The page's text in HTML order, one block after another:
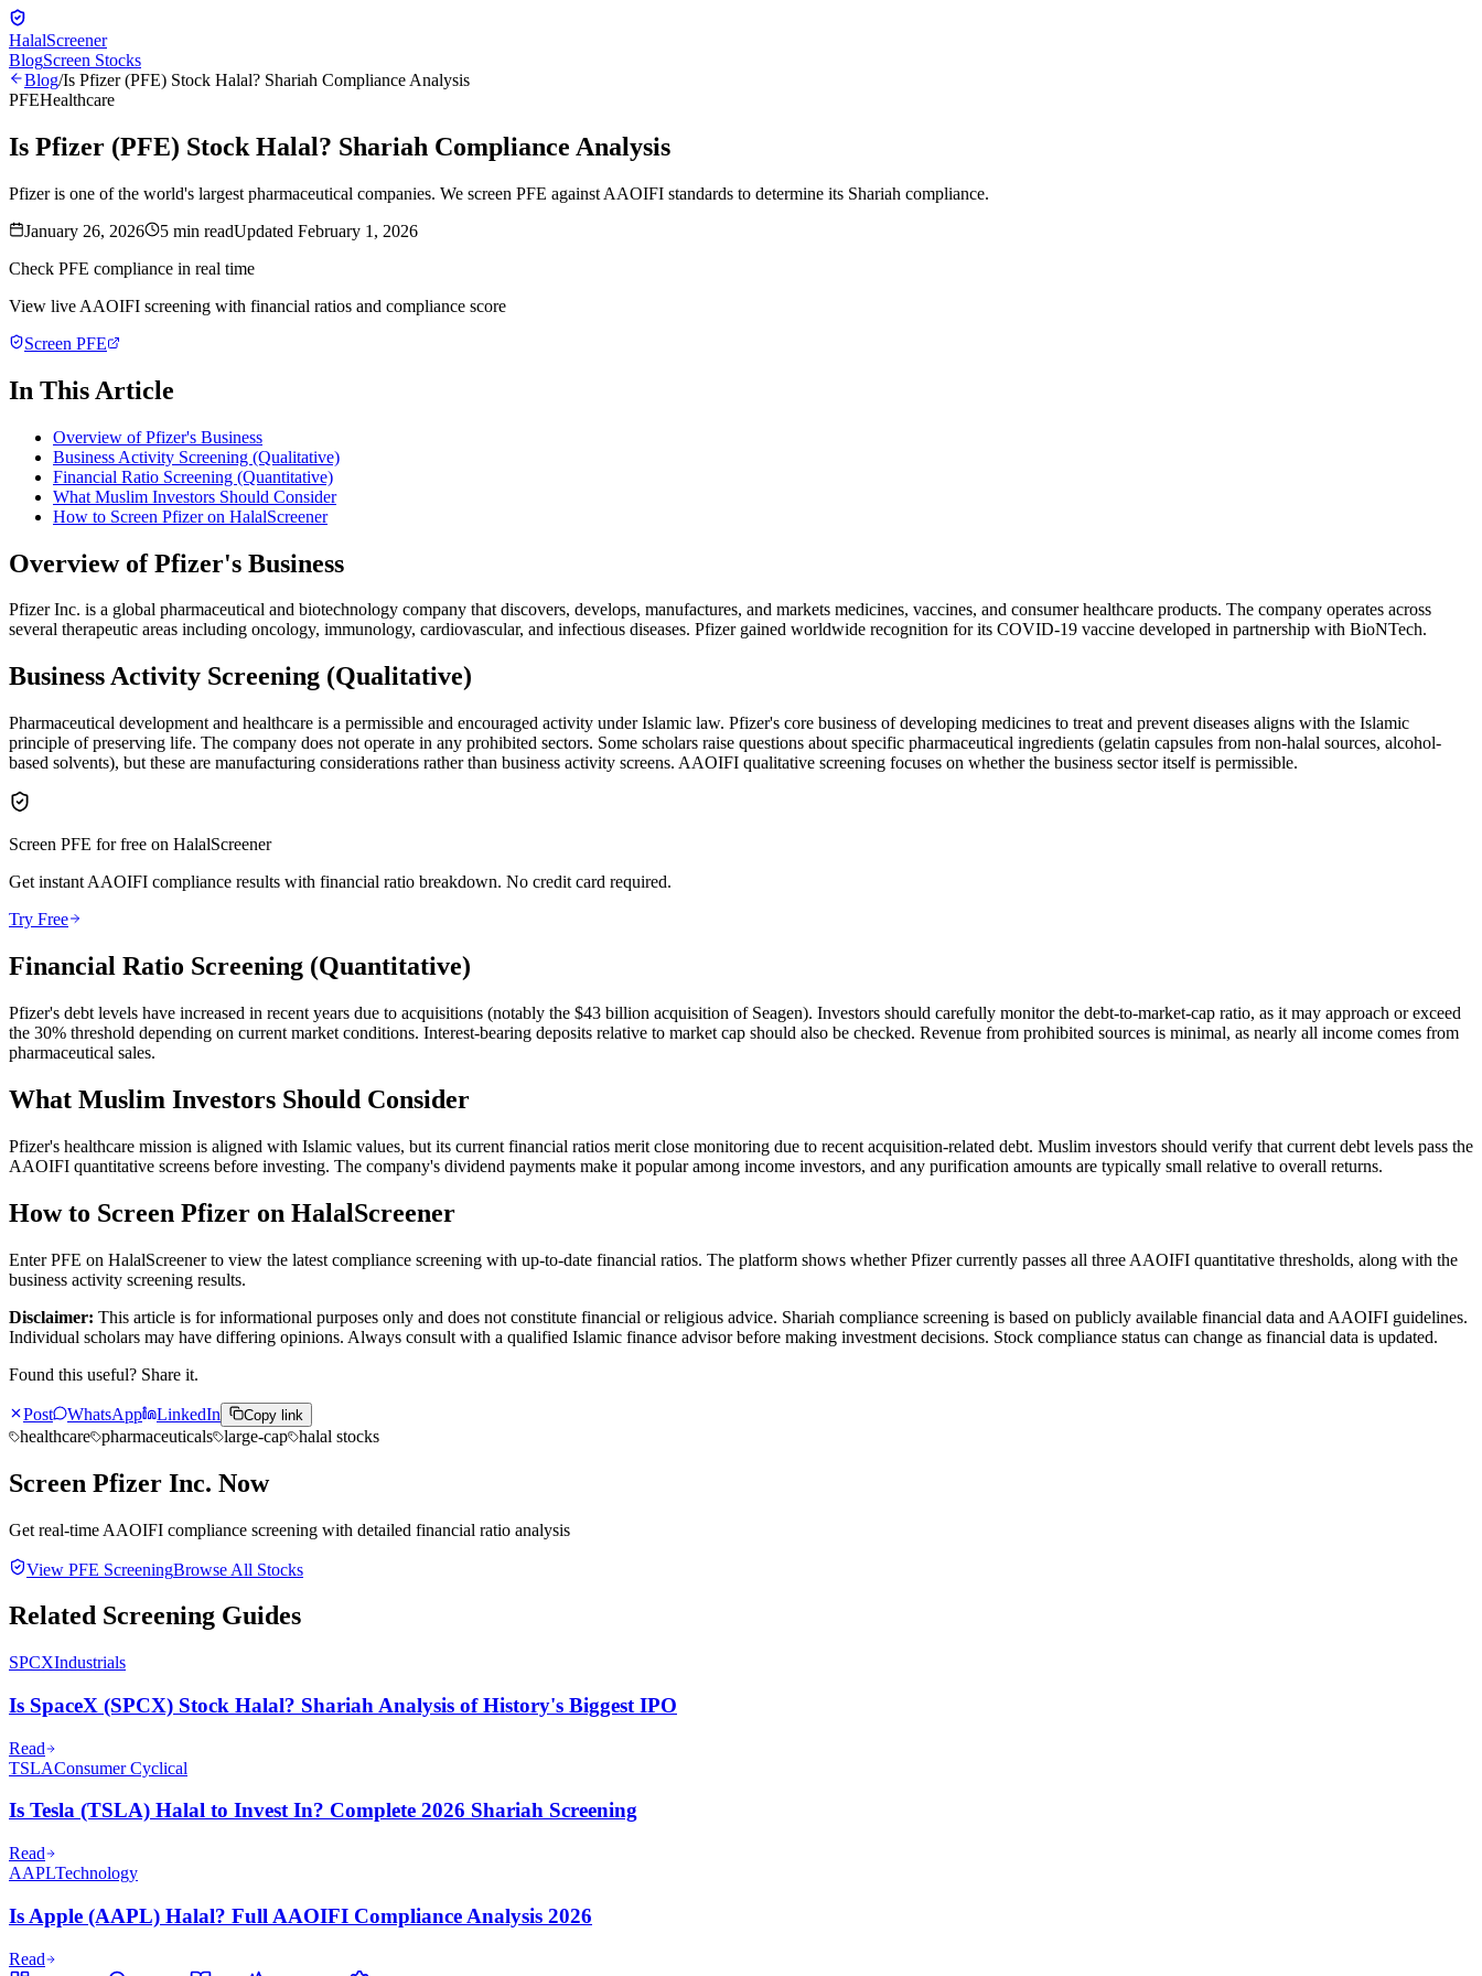
HalalScreener
BlogScreen Stocks
Blog/Is Pfizer (PFE) Stock Halal? Shariah Compliance Analysis
PFEHealthcare
Is Pfizer (PFE) Stock Halal? Shariah Compliance Analysis
Pfizer is one of the world's largest pharmaceutical companies. We screen PFE against AAOIFI standards to determine its Shariah compliance.
January 26, 2026
5 min readUpdated February 1, 2026
Check PFE compliance in real time
View live AAOIFI screening with financial ratios and compliance score
Screen PFE
In This Article
Overview of Pfizer's Business
Business Activity Screening (Qualitative)
Financial Ratio Screening (Quantitative)
What Muslim Investors Should Consider
How to Screen Pfizer on HalalScreener
Overview of Pfizer's Business
Pfizer Inc. is a global pharmaceutical and biotechnology company that discovers, develops, manufactures, and markets medicines, vaccines, and consumer healthcare products. The company operates across
several therapeutic areas including oncology, immunology, cardiovascular, and infectious diseases. Pfizer gained worldwide recognition for its COVID-19 vaccine developed in partnership with BioNTech.
Business Activity Screening (Qualitative)
Pharmaceutical development and healthcare is a permissible and encouraged activity under Islamic law. Pfizer's core business of developing medicines to treat and prevent diseases aligns with the Islamic
principle of preserving life. The company does not operate in any prohibited sectors. Some scholars raise questions about specific pharmaceutical ingredients (gelatin capsules from non-halal sources, alcohol-
based solvents), but these are manufacturing considerations rather than business activity screens. AAOIFI qualitative screening focuses on whether the business sector itself is permissible.
Screen PFE for free on HalalScreener
Get instant AAOIFI compliance results with financial ratio breakdown. No credit card required.
Try Free
Financial Ratio Screening (Quantitative)
Pfizer's debt levels have increased in recent years due to acquisitions (notably the $43 billion acquisition of Seagen). Investors should carefully monitor the debt-to-market-cap ratio, as it may approach or exceed
the 30% threshold depending on current market conditions. Interest-bearing deposits relative to market cap should also be checked. Revenue from prohibited sources is minimal, as nearly all income comes from
pharmaceutical sales.
What Muslim Investors Should Consider
Pfizer's healthcare mission is aligned with Islamic values, but its current financial ratios merit close monitoring due to recent acquisition-related debt. Muslim investors should verify that current debt levels pass the
AAOIFI quantitative screens before investing. The company's dividend payments make it popular among income investors, and any purification amounts are typically small relative to overall returns.
How to Screen Pfizer on HalalScreener
Enter PFE on HalalScreener to view the latest compliance screening with up-to-date financial ratios. The platform shows whether Pfizer currently passes all three AAOIFI quantitative thresholds, along with the
business activity screening results.
Disclaimer: This article is for informational purposes only and does not constitute financial or religious advice. Shariah compliance screening is based on publicly available financial data and AAOIFI guidelines.
Individual scholars may have differing opinions. Always consult with a qualified Islamic finance advisor before making investment decisions. Stock compliance status can change as financial data is updated.
Found this useful? Share it.
Post WhatsApp LinkedIn Copy link
healthcare pharmaceuticals large-cap halal stocks
Screen Pfizer Inc. Now
Get real-time AAOIFI compliance screening with detailed financial ratio analysis
View PFE ScreeningBrowse All Stocks
Related Screening Guides
SPCXIndustrials
Is SpaceX (SPCX) Stock Halal? Shariah Analysis of History's Biggest IPO
Read
TSLAConsumer Cyclical
Is Tesla (TSLA) Halal to Invest In? Complete 2026 Shariah Screening
Read
AAPLTechnology
Is Apple (AAPL) Halal? Full AAOIFI Compliance Analysis 2026
Read